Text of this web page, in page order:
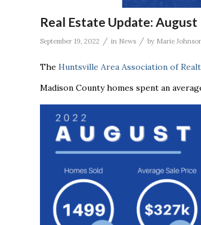
Real Estate Update:
September 19, 2022 / in News / by Marie
The Huntsville Area Association of
Madison County homes spent an